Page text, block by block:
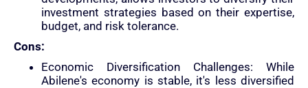
investment strategies based on their expertise,
budget, and risk tolerance.
Cons:
Economic Diversification Challenges: While
Abilene's economy is stable, it's less diversified